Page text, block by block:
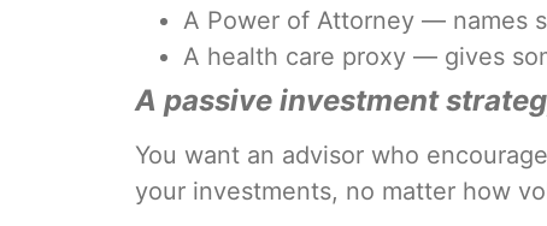
A Power of Attorney — names
A health care proxy — gives
A passive investment
You want an advisor who
your investments, no matter how